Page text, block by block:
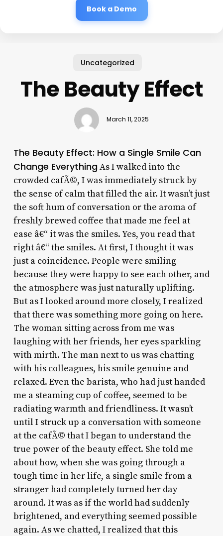
Book a Demo
Uncategorized
The Beauty Effect
March 11, 2025
The Beauty Effect: How a Single Smile Can
Change EverythingAs I walked into the
crowded cafÃ©, I was immediately struck by
the sense of calm that filled the air. It wasn’t just
the soft hum of conversation or the aroma of
freshly brewed coffee that made me feel at
ease â€“ it was the smiles. Yes, you read that
right â€“ the smiles. At first, I thought it was
just a coincidence. People were smiling
because they were happy to see each other, and
the atmosphere was just naturally uplifting.
But as I looked around more closely, I realized
that there was something more going on here.
The woman sitting across from me was
laughing with her friends, her eyes sparkling
with mirth. The man next to us was chatting
with his colleagues, his smile genuine and
relaxed. Even the barista, who had just handed
me a steaming cup of coffee, seemed to be
radiating warmth and friendliness. It wasn’t
until I struck up a conversation with someone
at the cafÃ© that I began to understand the
true power of the beauty effect. She told me
about how, when she was going through a
tough time in her life, a single smile from a
stranger had completely turned her day
around. It was as if the world had suddenly
brightened, and everything seemed possible
again. As we chatted, I realized that this